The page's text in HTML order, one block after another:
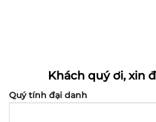
Khách quý ơi, xin
Quý tính đại danh